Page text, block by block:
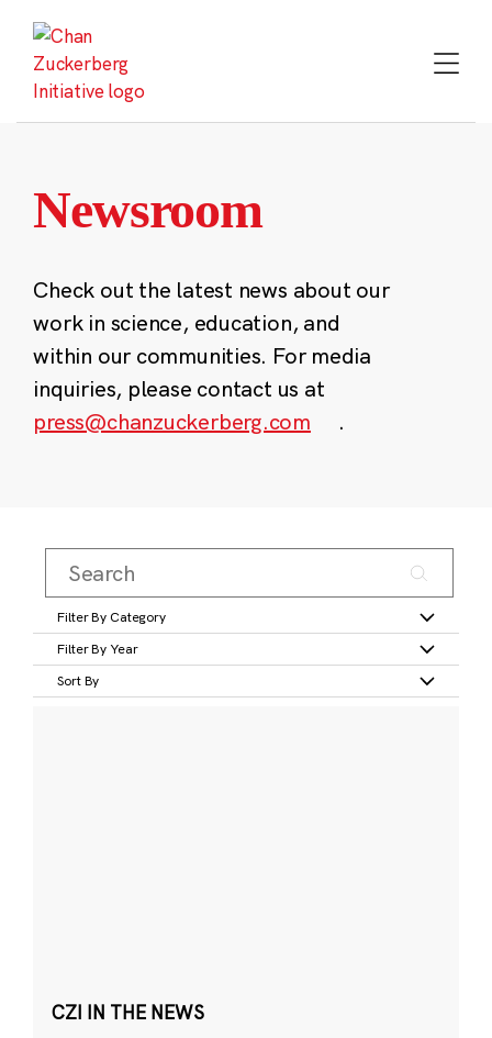
content
Newsroom
Check out the latest news about our
work in science, education, and
within our communities. For media
inquiries, please contact us at
press@chanzuckerberg.com
.
Filter By Category
Filter By Year
Sort By
CZI IN THE NEWS